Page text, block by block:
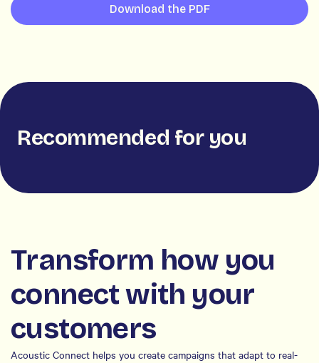
Download the PDF
Recommended for you
Transform how you
connect with your
customers
Acoustic Connect helps you create campaigns that adapt to real-